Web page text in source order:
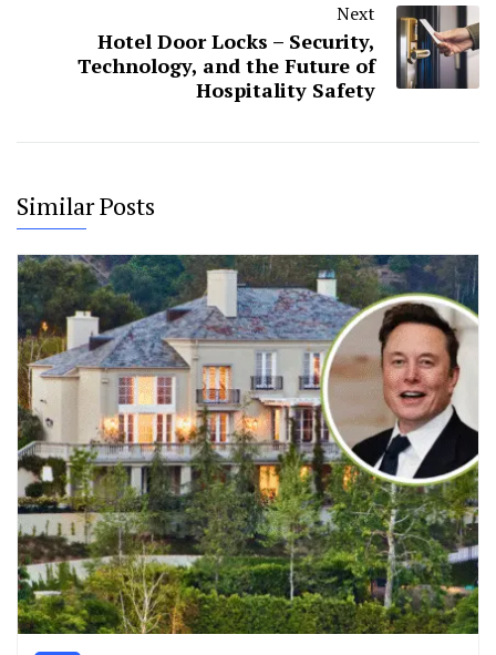
Next
Hotel Door Locks – Security,
Technology, and the Future of
Hospitality Safety
Similar Posts